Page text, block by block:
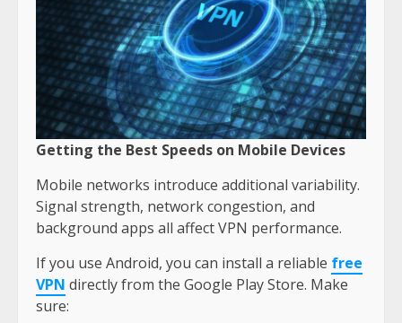
Getting the Best Speeds on Mobile Devices
Mobile networks introduce additional variability.
Signal strength, network congestion, and
background apps all affect VPN performance.
If you use Android, you can install a reliable free
VPN directly from the Google Play Store. Make
sure: